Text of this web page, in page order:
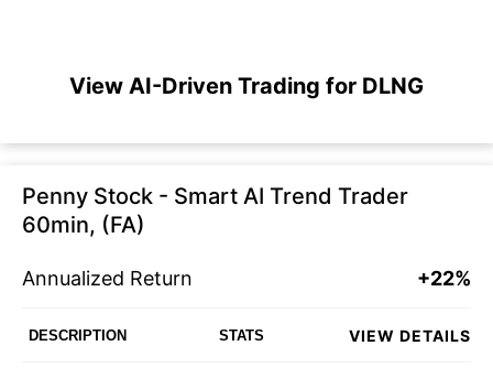
View AI-Driven Trading for DLNG
Penny Stock - Smart AI Trend Trader
60min, (FA)
Annualized Return +22%
DESCRIPTION STATS VIEW DETAILS